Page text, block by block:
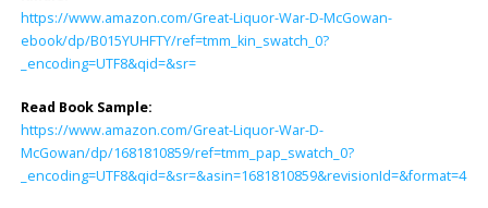
https://www.amazon.com/Great-Liquor-War-D-McGowan-
ebook/dp/B015YUHFTY/ref=tmm_kin_swatch_0?
_encoding=UTF8&qid=&sr=
Read Book Sample:
https://www.amazon.com/Great-Liquor-War-D-
McGowan/dp/1681810859/ref=tmm_pap_swatch_0?